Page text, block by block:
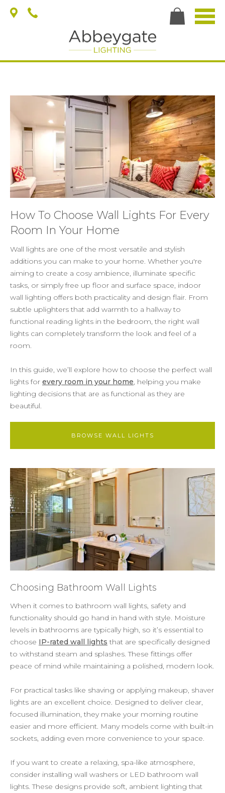
How To Choose Wall Lights For Every
Room In Your Home
Wall lights are one of the most versatile and stylish
additions you can make to your home. Whether you're
aiming to create a cosy ambience, illuminate specific
tasks, or simply free up floor and surface space, indoor
wall lighting offers both practicality and design flair. From
subtle uplighters that add warmth to a hallway to
functional reading lights in the bedroom, the right wall
lights can completely transform the look and feel of a
room.
In this guide, we’ll explore how to choose the perfect wall
lights for every room in your home, helping you make
lighting decisions that are as functional as they are
beautiful.
BROWSE WALL LIGHTS
Choosing Bathroom Wall Lights
When it comes to bathroom wall lights, safety and
functionality should go hand in hand with style. Moisture
levels in bathrooms are typically high, so it’s essential to
choose IP-rated wall lights that are specifically designed
to withstand steam and splashes. These fittings offer
peace of mind while maintaining a polished, modern look.
For practical tasks like shaving or applying makeup, shaver
lights are an excellent choice. Designed to deliver clear,
focused illumination, they make your morning routine
easier and more efficient. Many models come with built-in
sockets, adding even more convenience to your space.
If you want to create a relaxing, spa-like atmosphere,
consider installing wall washers or LED bathroom wall
lights. These designs provide soft, ambient lighting that